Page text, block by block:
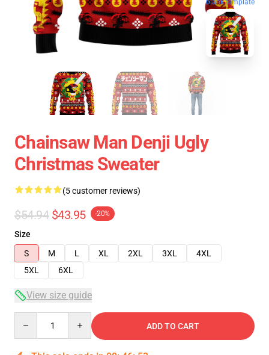
blank template
Chainsaw Man Denji Ugly
Christmas Sweater
(5 customer reviews)
$54.94 $43.95 -20%
Size
S
M L XL 2XL 3XL
4XL
5XL
6XL
View size guide
ADD TO CART